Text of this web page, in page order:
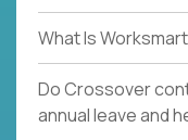
What Is
Do Crossover
annual leave and